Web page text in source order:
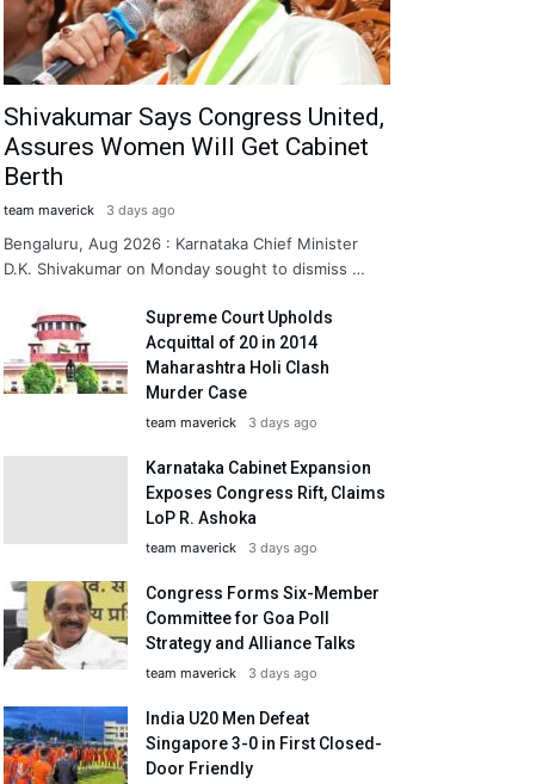
Shivakumar Says Congress United,
Assures Women Will Get Cabinet
Berth
team maverick 3 days ago
Bengaluru, Aug 2026 : Karnataka Chief Minister
D.K. Shivakumar on Monday sought to dismiss …
Supreme Court Upholds
Acquittal of 20 in 2014
Maharashtra Holi Clash
Murder Case
team maverick 3 days ago
Karnataka Cabinet Expansion
Exposes Congress Rift, Claims
LoP R. Ashoka
team maverick 3 days ago
Congress Forms Six-Member
Committee for Goa Poll
Strategy and Alliance Talks
team maverick 3 days ago
India U20 Men Defeat
Singapore 3-0 in First Closed-
Door Friendly